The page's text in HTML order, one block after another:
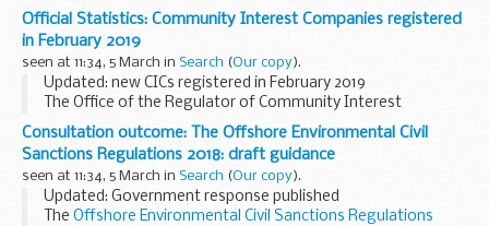
Official Statistics: Community Interest Companies registered
in February 2019
seen at 11:34, 5 March in Search (Our copy).
Updated: new CICs registered in February 2019
The Office of the Regulator of Community Interest
Companies publishes monthly updates showing the names
and locations of newly formed CICs.
Further ...
Consultation outcome: The Offshore Environmental Civil
Sanctions Regulations 2018: draft guidance
seen at 11:34, 5 March in Search (Our copy).
Updated: Government response published
The Offshore Environmental Civil Sanctions Regulations